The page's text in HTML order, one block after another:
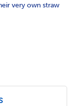
very own straw